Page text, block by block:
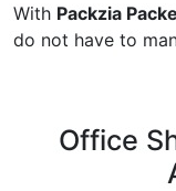
With Packzia
do not have to
Office